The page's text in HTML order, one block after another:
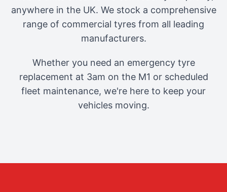
anywhere in the UK. We stock a comprehensive
range of commercial tyres from all leading
manufacturers.
Whether you need an emergency tyre
replacement at 3am on the M1 or scheduled
fleet maintenance, we're here to keep your
vehicles moving.